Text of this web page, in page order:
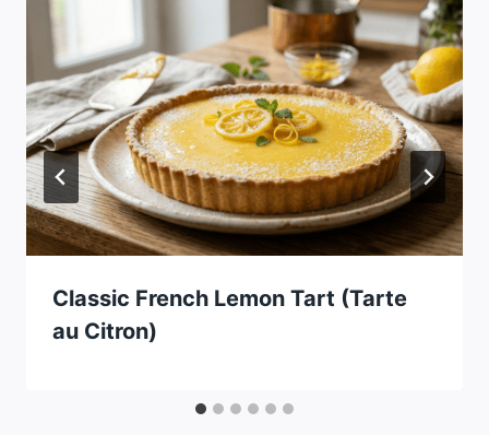
Classic French Lemon Tart (Tarte
au Citron)